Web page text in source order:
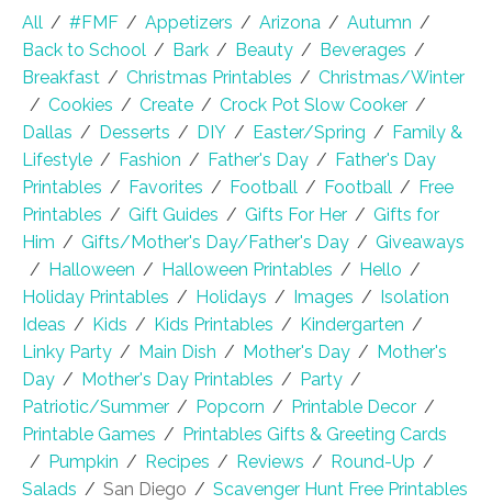
All / #FMF / Appetizers / Arizona / Autumn /
Back to School / Bark / Beauty / Beverages /
Breakfast / Christmas Printables / Christmas/Winter
/ Cookies / Create / Crock Pot Slow Cooker /
Dallas / Desserts / DIY / Easter/Spring / Family &
Lifestyle / Fashion / Father's Day / Father's Day
Printables / Favorites / Football / Football / Free
Printables / Gift Guides / Gifts For Her / Gifts for
Him / Gifts/Mother's Day/Father's Day / Giveaways
/ Halloween / Halloween Printables / Hello /
Holiday Printables / Holidays / Images / Isolation
Ideas / Kids / Kids Printables / Kindergarten /
Linky Party / Main Dish / Mother's Day / Mother's
Day / Mother's Day Printables / Party /
Patriotic/Summer / Popcorn / Printable Decor /
Printable Games / Printables Gifts & Greeting Cards
/ Pumpkin / Recipes / Reviews / Round-Up /
Salads / San Diego / Scavenger Hunt Free Printables